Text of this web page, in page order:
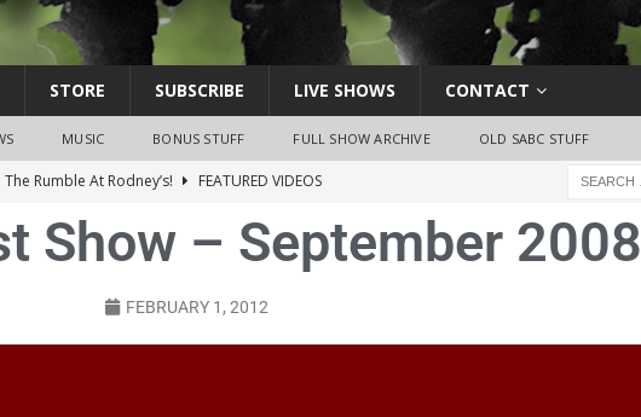
STORE SUBSCRIBE LIVE SHOWS CONTACT
MUSIC BONUS STUFF FULL SHOW ARCHIVE OLD SABC STUFF
The Rumble At Rodney’s!
FEATURED VIDEOS
A Steel Toe Roundtable Discussion (February 27,
The RODNEY’S Debacle! Karmic VS. Chad! Ray Talks
Show – September 2008
FEBRUARY 1, 2012